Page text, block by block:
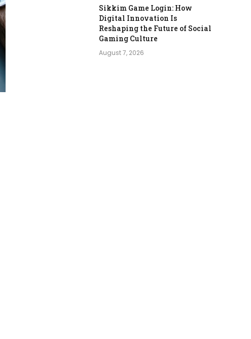
Sikkim Game Login: How
Digital Innovation Is
Reshaping the Future of Social
Gaming Culture
August 7, 2026